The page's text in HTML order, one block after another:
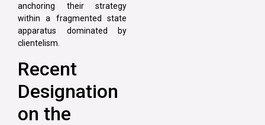
anchoring their strategy
within a fragmented state
apparatus dominated by
clientelism.
Recent
Designation
on the